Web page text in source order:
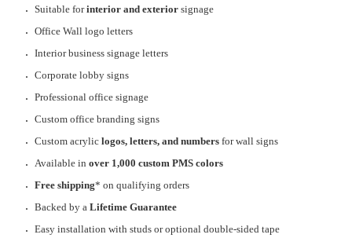
Suitable forinterior and exterior signage
Office Wall logo letters
Interior business signage letters
Corporate lobby signs
Professional office signage
Custom office branding signs
Custom acryliclogos, letters, and numbers for wall signs
Available inover 1,000 custom PMS colors
Free shipping* on qualifying orders
Backed by aLifetime Guarantee
Easy installation with studs or optional double-sided tape